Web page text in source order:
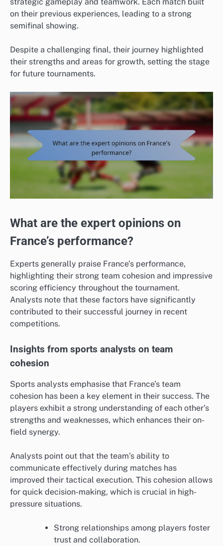
on their previous experiences, leading to a strong
semifinal showing.
Despite a challenging final, their journey highlighted
their strengths and areas for growth, setting the stage
for future tournaments.
What are the expert opinions on
France’s performance?
Experts generally praise France’s performance,
highlighting their strong team cohesion and impressive
scoring efficiency throughout the tournament.
Analysts note that these factors have significantly
contributed to their successful journey in recent
competitions.
Insights from sports analysts on team
cohesion
Sports analysts emphasise that France’s team
cohesion has been a key element in their success. The
players exhibit a strong understanding of each other’s
strengths and weaknesses, which enhances their on-
field synergy.
Analysts point out that the team’s ability to
communicate effectively during matches has
improved their tactical execution. This cohesion allows
for quick decision-making, which is crucial in high-
pressure situations.
Strong relationships among players foster
trust and collaboration.